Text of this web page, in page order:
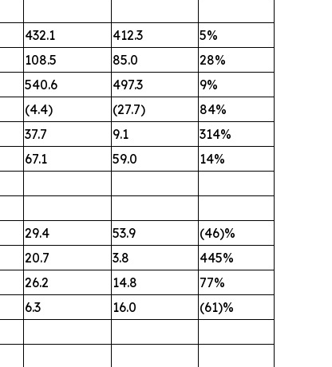
432.1 412.3
5%
108.5 85.0
28%
540.6 497.3
9%
(4.4) (27.7)
84%
37.7 9.1
314%
67.1 59.0 14%
29.4 53.9
(46)%
20.7 3.8
445%
26.2 14.8
77%
6.3 16.0 (61)%